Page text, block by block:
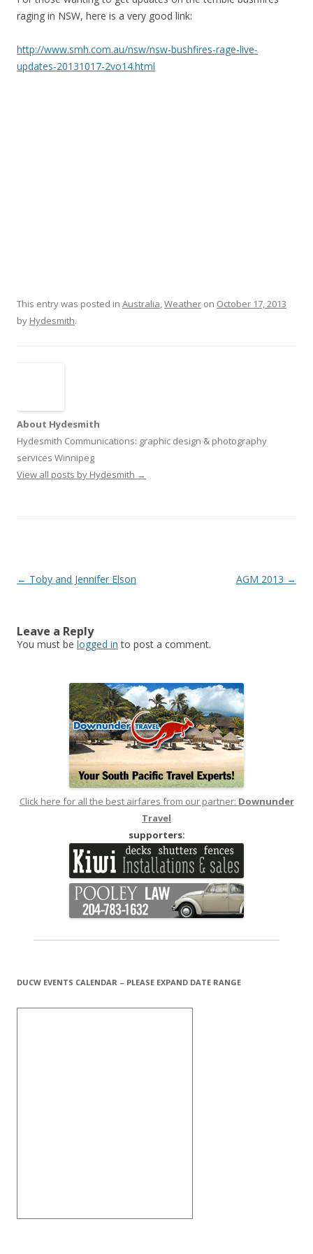
raging in NSW, here is a very good link:
http://www.smh.com.au/nsw/nsw-bushfires-rage-live-
updates-20131017-2vo14.html
This entry was posted in Australia,Weather on October 17, 2013
by Hydesmith.
About Hydesmith
Hydesmith Communications: graphic design & photography
services Winnipeg
View all posts by Hydesmith →
Post
← Toby and Jennifer Elson AGM 2013 →
Leave a Reply
You must be logged in to post a comment.
Click here for all the best airfares from our partner: Downunder
Travel
supporters:
DUCW EVENTS CALENDAR – PLEASE EXPAND DATE RANGE